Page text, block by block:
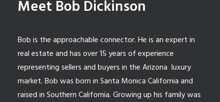
Meet Bob Dickinson
Bob is the approachable connector. He is an expert in
real estate and has over 15 years of experience
representing sellers and buyers in the Arizona luxury
market. Bob was born in Santa Monica California and
raised in Southern California. Growing up his family was